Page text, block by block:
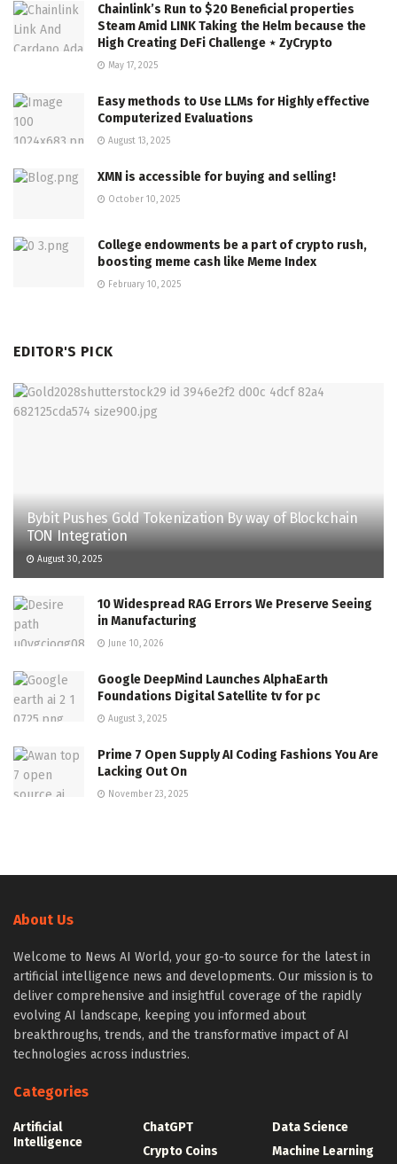
Chainlink’s Run to $20 Beneficial properties
Steam Amid LINK Taking the Helm because the
High Creating DeFi Challenge ⋆ ZyCrypto
May 17, 2025
Easy methods to Use LLMs for Highly effective
Computerized Evaluations
August 13, 2025
XMN is accessible for buying and selling!
October 10, 2025
College endowments be a part of crypto rush,
boosting meme cash like Meme Index
February 10, 2025
EDITOR'S PICK
Bybit Pushes Gold Tokenization By way of Blockchain
TON Integration
August 30, 2025
10 Widespread RAG Errors We Preserve Seeing
in Manufacturing
June 10, 2026
Google DeepMind Launches AlphaEarth
Foundations Digital Satellite tv for pc
August 3, 2025
Prime 7 Open Supply AI Coding Fashions You Are
Lacking Out On
November 23, 2025
About Us
Welcome to News AI World, your go-to source for the latest in
artificial intelligence news and developments. Our mission is to
deliver comprehensive and insightful coverage of the rapidly
evolving AI landscape, keeping you informed about
breakthroughs, trends, and the transformative impact of AI
technologies across industries.
Categories
Artificial
Intelligence
ChatGPT
Crypto Coins
Data Science
Machine Learning